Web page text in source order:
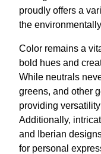
proudly offers a
the
Color remains a
bold hues and
While neutrals
greens, and other
providing
Additionally,
and Iberian
for personal